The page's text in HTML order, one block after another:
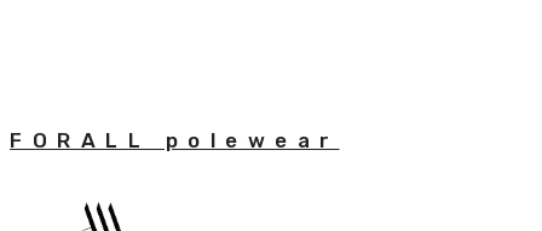
FORALL polewear